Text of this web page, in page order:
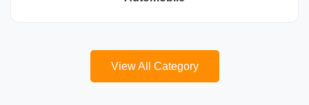
View All Category